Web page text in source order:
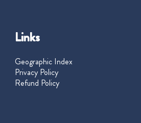
Links
Geographic Index
Privacy Policy
Refund Policy